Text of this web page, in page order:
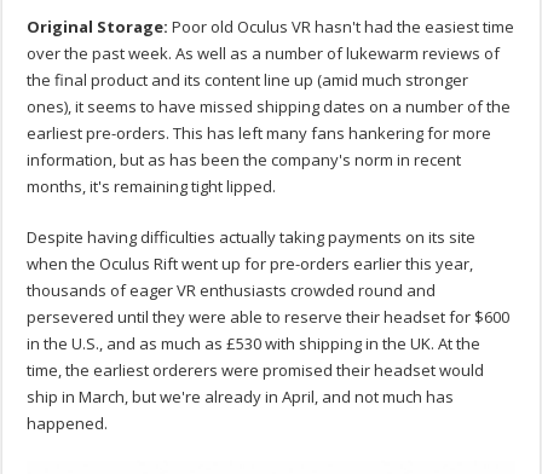
Original Storage: Poor old Oculus VR hasn't had the easiest time
over the past week. As well as a number of lukewarm reviews of
the final product and its content line up (amid much stronger
ones), it seems to have missed shipping dates on a number of the
earliest pre-orders. This has left many fans hankering for more
information, but as has been the company's norm in recent
months, it's remaining tight lipped.
Despite having difficulties actually taking payments on its site
when the Oculus Rift went up for pre-orders earlier this year,
thousands of eager VR enthusiasts crowded round and
persevered until they were able to reserve their headset for $600
in the U.S., and as much as £530 with shipping in the UK. At the
time, the earliest orderers were promised their headset would
ship in March, but we're already in April, and not much has
happened.